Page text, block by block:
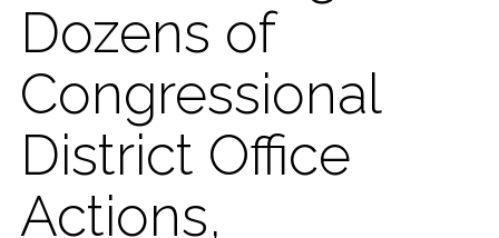
Dozens of
Congressional
District Office
Actions,